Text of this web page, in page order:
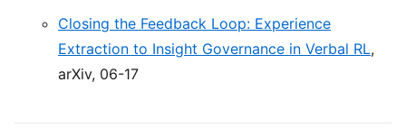
Closing the Feedback Loop: Experience
Extraction to Insight Governance in Verbal RL,
arXiv, 06-17